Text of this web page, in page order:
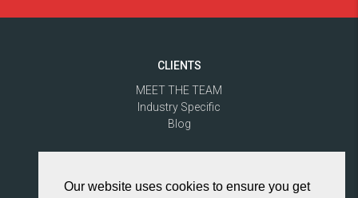
Our website uses cookies to ensure you get
CLIENTS
MEET THE TEAM
Industry Specific
Blog
MEET THE TEAM